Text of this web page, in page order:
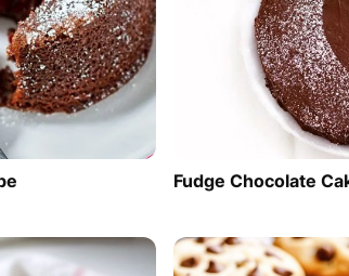
Fudge Chocolate